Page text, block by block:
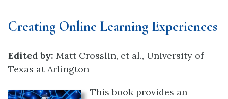
Creating Online Learning Experiences
Edited by: Matt Crosslin, et al., University of
Texas at Arlington
This book provides an